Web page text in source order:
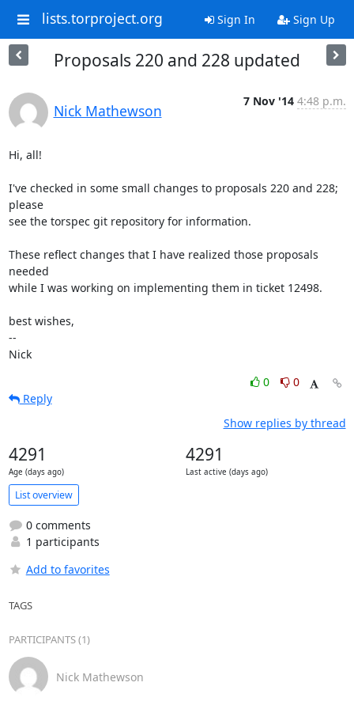
lists.torproject.org Sign In Sign Up
Proposals 220 and 228 updated
Nick Mathewson
7 Nov '14 4:48 p.m.
Hi, all!
I've checked in some small changes to proposals 220 and 228;
please
see the torspec git repository for information.
These reflect changes that I have realized those proposals
needed
while I was working on implementing them in ticket 12498.
best wishes,
--
Nick
0
0
Reply
Show replies by thread
4291
Age (days ago)
4291
Last active (days ago)
List overview
0 comments
1 participants
Add to favorites
TAGS
PARTICIPANTS (1)
Nick Mathewson